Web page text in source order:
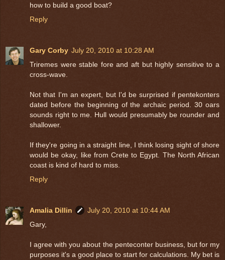
how to build a good boat?
Reply
Gary Corby July 20, 2010 at 10:28 AM
Triremes were stable fore and aft but highly sensitive to a
cross-wave.
Not that I'm an expert, but I'd be surprised if pentekonters
dated before the beginning of the archaic period. 30 oars
sounds right to me. Hull would presumably be rounder and
shallower.
If they're going in a straight line, I think losing sight of shore
would be okay, like from Crete to Egypt. The North African
coast is kind of hard to miss.
Reply
Amalia Dillin
July 20, 2010 at 10:44 AM
Gary,
I agree with you about the penteconter business, but for my
purposes it's a good place to start for calculations. My bet is